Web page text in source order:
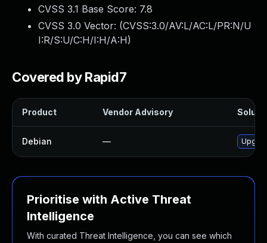
CVSS 3.1 Base Score: 7.8
CVSS 3.0 Vector: (CVSS:3.0/AV:L/AC:L/PR:N/U
I:R/S:U/C:H/I:H/A:H)
Covered by Rapid7
Product Vendor Advisory
Debian —
Prioritise with Active Threat
Intelligence
With curated Threat Intelligence, you can see which